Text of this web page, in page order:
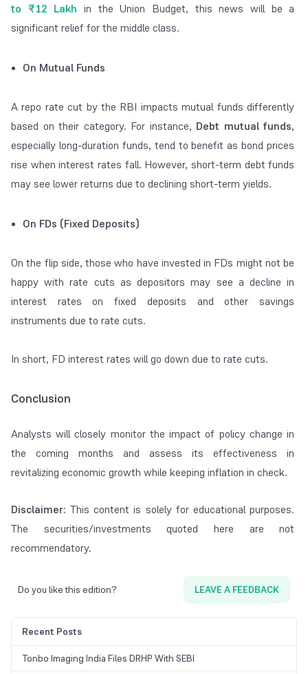
to ₹12 Lakh in the Union Budget, this news will be a
significant relief for the middle class.
On Mutual Funds
A repo rate cut by the RBI impacts mutual funds differently
based on their category. For instance, Debt mutual funds,
especially long-duration funds, tend to benefit as bond prices
rise when interest rates fall. However, short-term debt funds
may see lower returns due to declining short-term yields.
On FDs (Fixed Deposits)
On the flip side, those who have invested in FDs might not be
happy with rate cuts as depositors may see a decline in
interest rates on fixed deposits and other savings
instruments due to rate cuts.
In short, FD interest rates will go down due to rate cuts.
Conclusion
Analysts will closely monitor the impact of policy change in
the coming months and assess its effectiveness in
revitalizing economic growth while keeping inflation in check.
Disclaimer: This content is solely for educational purposes.
The securities/investments quoted here are not
recommendatory.
Do you like this edition? LEAVE A FEEDBACK
Recent Posts
Tonbo Imaging India Files DRHP With SEBI